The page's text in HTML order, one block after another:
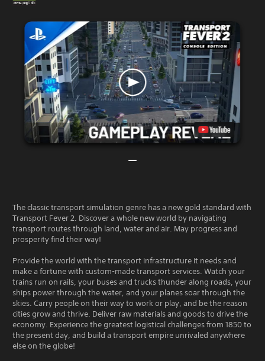
The classic transport simulation genre has a new gold standard with
Transport Fever 2. Discover a whole new world by navigating
transport routes through land, water and air. May progress and
prosperity find their way!
Provide the world with the transport infrastructure it needs and
make a fortune with custom-made transport services. Watch your
trains run on rails, your buses and trucks thunder along roads, your
ships power through the water, and your planes soar through the
skies. Carry people on their way to work or play, and be the reason
cities grow and thrive. Deliver raw materials and goods to drive the
economy. Experience the greatest logistical challenges from 1850 to
the present day, and build a transport empire unrivaled anywhere
else on the globe!